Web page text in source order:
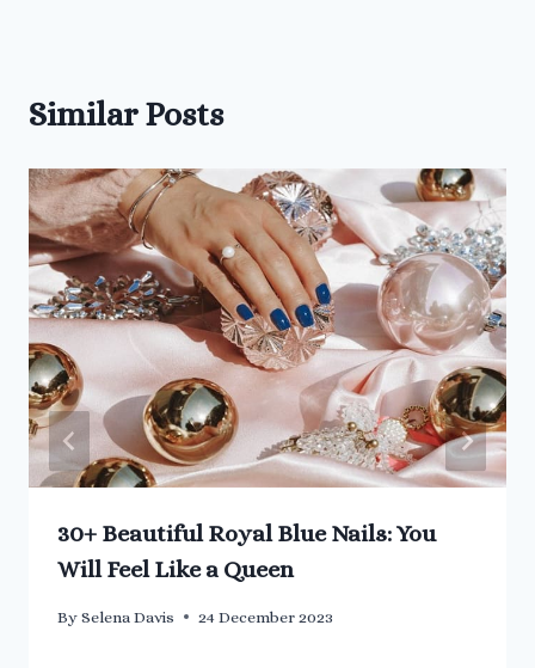
Similar Posts
30+ Beautiful Royal Blue Nails: You
Will Feel Like a Queen
By Selena Davis 24 December 2023